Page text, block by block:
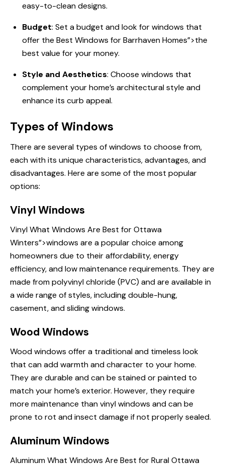
easy-to-clean designs.
Budget: Set a budget and look for windows that
offer the Best Windows for Barrhaven Homes”>the
best value for your money.
Style and Aesthetics: Choose windows that
complement your home’s architectural style and
enhance its curb appeal.
Types of Windows
There are several types of windows to choose from,
each with its unique characteristics, advantages, and
disadvantages. Here are some of the most popular
options:
Vinyl Windows
VinylWhat Windows Are Best for Ottawa
Winters”>windows are a popular choice among
homeowners due to their affordability, energy
efficiency, and low maintenance requirements. They are
made from polyvinyl chloride (PVC) and are available in
a wide range of styles, including double-hung,
casement, and sliding windows.
Wood Windows
Wood windows offer a traditional and timeless look
that can add warmth and character to your home.
They are durable and can be stained or painted to
match your home’s exterior. However, they require
more maintenance than vinyl windows and can be
prone to rot and insect damage if not properly sealed.
Aluminum Windows
AluminumWhat Windows Are Best for Rural Ottawa